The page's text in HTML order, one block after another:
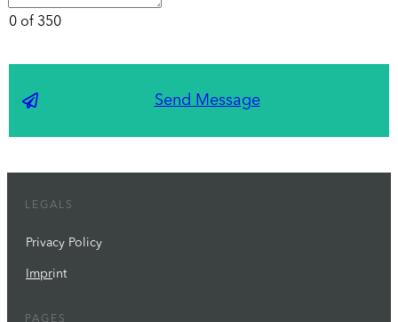
0 of 350
Send Message
LEGALS
Privacy Policy
Imprint
PAGES